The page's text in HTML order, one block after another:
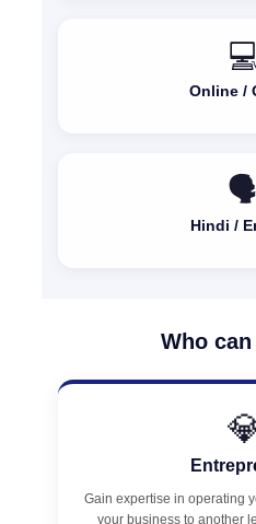
Online /
Hindi /
Who
Gain expertise in operating
your business to another